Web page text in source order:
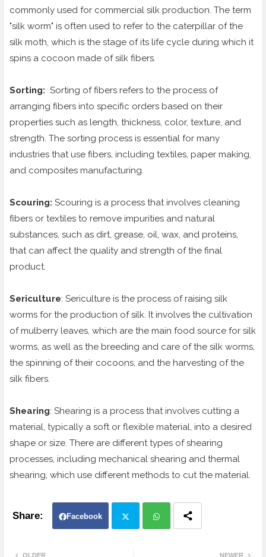
commonly used for commercial silk production. The term
"silk worm" is often used to refer to the caterpillar of the
silk moth, which is the stage of its life cycle during which it
spins a cocoon made of silk fibers.
Sorting: Sorting of fibers refers to the process of
arranging fibers into specific orders based on their
properties such as length, thickness, color, texture, and
strength. The sorting process is essential for many
industries that use fibers, including textiles, paper making,
and composites manufacturing.
Scouring: Scouring is a process that involves cleaning
fibers or textiles to remove impurities and natural
substances, such as dirt, grease, oil, wax, and proteins,
that can affect the quality and strength of the final
product.
Sericulture: Sericulture is the process of raising silk
worms for the production of silk. It involves the cultivation
of mulberry leaves, which are the main food source for silk
worms, as well as the breeding and care of the silk worms,
the spinning of their cocoons, and the harvesting of the
silk fibers.
Shearing: Shearing is a process that involves cutting a
material, typically a soft or flexible material, into a desired
shape or size. There are different types of shearing
processes, including mechanical shearing and thermal
shearing, which use different methods to cut the material.
Facebook
NEWER
OLDER